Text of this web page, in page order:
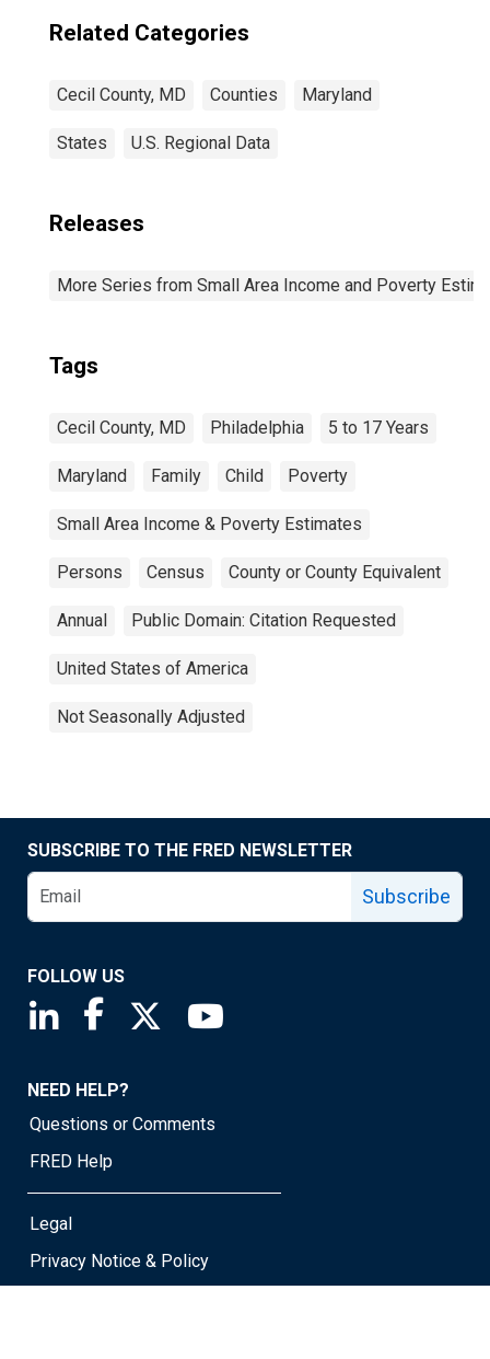
Related Categories
Cecil County, MD Counties Maryland
States U.S. Regional Data
Releases
More Series from Small Area Income and Poverty
Tags
Cecil County, MD Philadelphia 5 to 17 Years
Maryland Family Child Poverty
Small Area Income & Poverty Estimates
Persons Census County or County Equivalent
Annual Public Domain: Citation Requested
United States of America
Not Seasonally Adjusted
SUBSCRIBE TO THE FRED NEWSLETTER
Subscribe
FOLLOW US
Saint Louis Fed linkedin page
Saint Louis Fed facebook page
Saint Louis Fed X page
NEED HELP?
Questions or Comments
FRED Help
Legal
Privacy Notice & Policy